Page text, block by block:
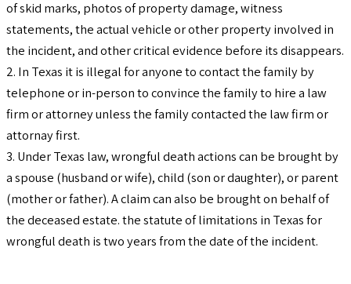
of skid marks, photos of property damage, witness
statements, the actual vehicle or other property involved in
the incident, and other critical evidence before its disappears.
2. In Texas it is illegal for anyone to contact the family by
telephone or in-person to convince the family to hire a law
firm or attorney unless the family contacted the law firm or
attornay first.
3. Under Texas law, wrongful death actions can be brought by
a spouse (husband or wife), child (son or daughter), or parent
(mother or father). A claim can also be brought on behalf of
the deceased estate. the statute of limitations in Texas for
wrongful death is two years from the date of the incident.